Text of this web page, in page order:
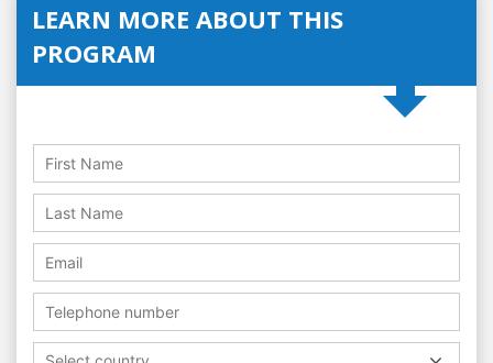
LEARN MORE ABOUT THIS
PROGRAM